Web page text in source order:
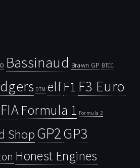
Bassinaud Brawn GP BTCC
DTM elfF1 F3 Euro
FIAFormula 1 Formula 2
ShopGP2GP3
Honest Engines